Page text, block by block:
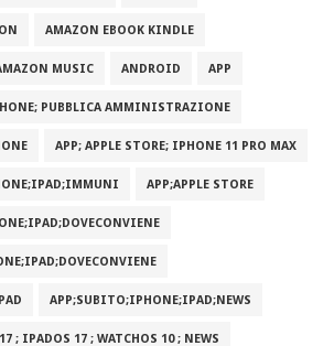
AMAZON EBOOK KINDLE
MUSIC ANDROID APP
PUBBLICA AMMINISTRAZIONE
APP; APPLE STORE; IPHONE 11 PRO MAX
APP;APPLE STORE
APP;SUBITO;IPHONE;IPAD;NEWS
; IPADOS 17 ; WATCHOS 10 ; NEWS